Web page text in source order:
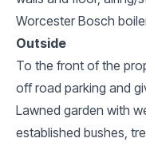
Worcester Bosch
Outside
To the front of the
off road parking and
Lawned garden with
established bushes,